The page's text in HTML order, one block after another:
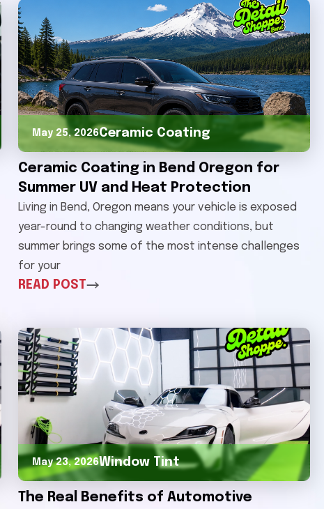
May 25, 2026Ceramic Coating
Ceramic Coating in Bend Oregon for
Summer UV and Heat Protection
Living in Bend, Oregon means your vehicle is exposed
year-round to changing weather conditions, but
summer brings some of the most intense challenges
for your
READ POST
May 23, 2026Window Tint
The Real Benefits of Automotive